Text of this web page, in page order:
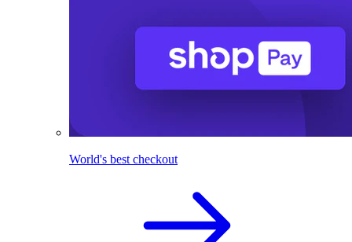
World's best checkout